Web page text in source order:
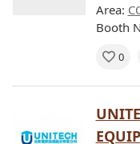
Area:
Booth
0